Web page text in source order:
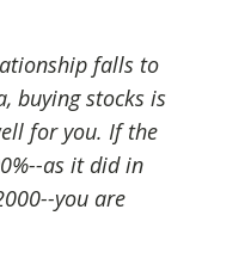
falls to
buying stocks is
for you. If the
as it did in
you are